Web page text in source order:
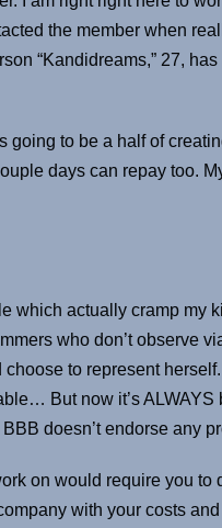
the member when
“Kandidreams,” 27,
to be a half of
days can repay too.
which actually cramp my
who don’t observe
to represent
But now it’s ALWAYS
doesn’t endorse any
on would require you to
with your costs